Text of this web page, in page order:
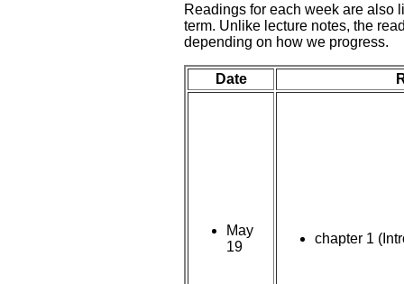
Readings for each week are also
term. Unlike lecture notes, the
depending on how we progress.
Date
May
19
chapter 1